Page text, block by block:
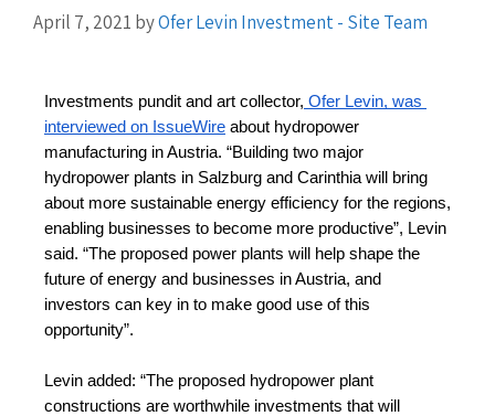
April 7, 2021 byOfer Levin Investment - Site Team
Investments pundit and art collector, Ofer Levin, was
interviewed on IssueWire about hydropower
manufacturing in Austria. “Building two major
hydropower plants in Salzburg and Carinthia will bring
about more sustainable energy efficiency for the regions,
enabling businesses to become more productive”, Levin
said. “The proposed power plants will help shape the
future of energy and businesses in Austria, and
investors can key in to make good use of this
opportunity”.
Levin added: “The proposed hydropower plant
constructions are worthwhile investments that will